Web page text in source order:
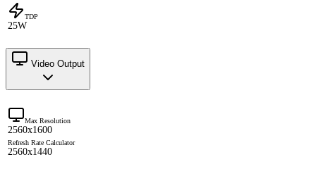
TDP
25W
Video Output
Max Resolution
2560x1600
Refresh Rate Calculator
2560x1440